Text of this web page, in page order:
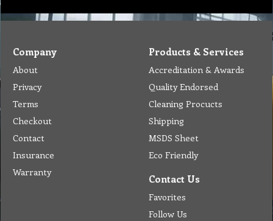
Company
About
Privacy
Terms
Checkout
Contact
Insurance
Warranty
Products & Services
Accreditation & Awards
Quality Endorsed
Cleaning Procucts
Shipping
MSDS Sheet
Eco Friendly
Contact Us
Favorites
Follow Us